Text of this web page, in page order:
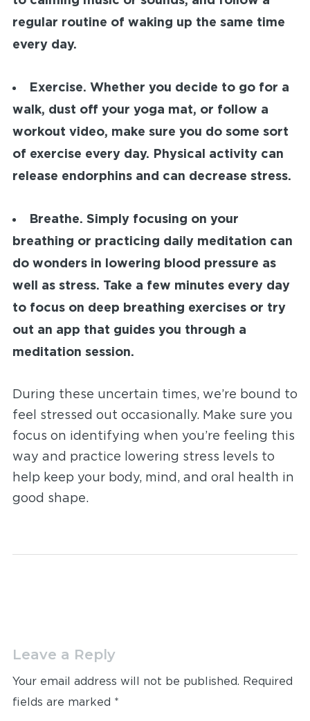
regular routine of waking up the same time
every day.
Exercise. Whether you decide to go for a
walk, dust off your yoga mat, or follow a
workout video, make sure you do some sort
of exercise every day. Physical activity can
release endorphins and can decrease stress.
Breathe. Simply focusing on your
breathing or practicing daily meditation can
do wonders in lowering blood pressure as
well as stress. Take a few minutes every day
to focus on deep breathing exercises or try
out an app that guides you through a
meditation session.
During these uncertain times, we’re bound to
feel stressed out occasionally. Make sure you
focus on identifying when you’re feeling this
way and practice lowering stress levels to
help keep your body, mind, and oral health in
good shape.
Leave a Reply
Your email address will not be published. Required
fields are marked *